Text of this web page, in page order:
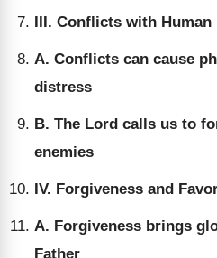
III. Conflicts with Human
A. Conflicts can cause
distress
B. The Lord calls us to
enemies
IV. Forgiveness and
A. Forgiveness brings
Father